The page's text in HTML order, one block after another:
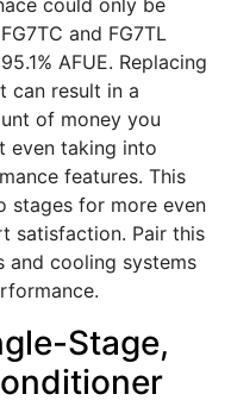
could only be
and FG7TL
AFUE. Replacing
can result in a
of money you
even taking into
features. This
stages for more even
satisfaction. Pair this
and cooling systems
Stage,